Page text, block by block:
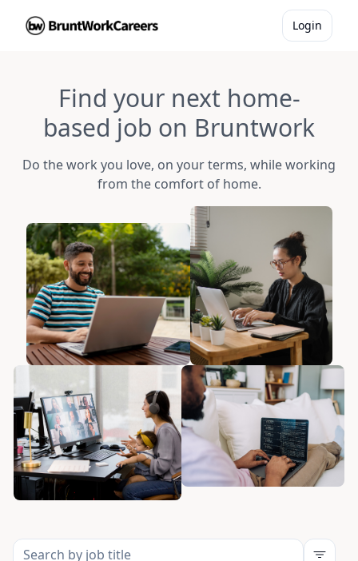
Login
Find your next home-
based job on Bruntwork
Do the work you love, on your terms, while working
from the comfort of home.